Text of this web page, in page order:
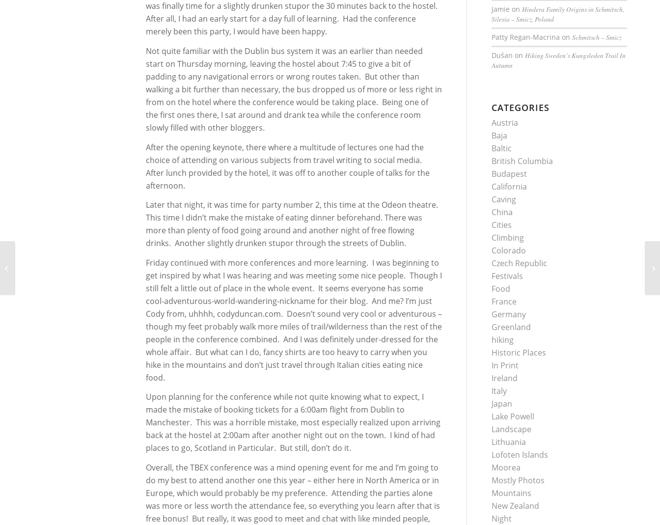
was finally time for a slightly drunken stupor the 30 minutes back to the hostel.
After all, I had an early start for a day full of learning. Had the conference
merely been this party, I would have been happy.
Not quite familiar with the Dublin bus system it was an earlier than needed
start on Thursday morning, leaving the hostel about 7:45 to give a bit of
padding to any navigational errors or wrong routes taken. But other than
walking a bit further than necessary, the bus dropped us of more or less right in
from on the hotel where the conference would be taking place. Being one of
the first ones there, I sat around and drank tea while the conference room
slowly filled with other bloggers.
After the opening keynote, there where a multitude of lectures one had the
choice of attending on various subjects from travel writing to social media.
After lunch provided by the hotel, it was off to another couple of talks for the
afternoon.
Later that night, it was time for party number 2, this time at the Odeon theatre.
This time I didn’t make the mistake of eating dinner beforehand. There was
more than plenty of food going around and another night of free flowing
drinks. Another slightly drunken stupor through the streets of Dublin.
Friday continued with more conferences and more learning. I was beginning to
get inspired by what I was hearing and was meeting some nice people. Though I
still felt a little out of place in the whole event. It seems everyone has some
cool-adventurous-world-wandering-nickname for their blog. And me? I’m just
Cody from, uhhhh, codyduncan.com. Doesn’t sound very cool or adventurous –
though my feet probably walk more miles of trail/wilderness than the rest of the
people in the conference combined. And I was definitely under-dressed for the
whole affair. But what can I do, fancy shirts are too heavy to carry when you
hike in the mountains and don’t just travel through Italian cities eating nice
food.
Upon planning for the conference while not quite knowing what to expect, I
made the mistake of booking tickets for a 6:00am flight from Dublin to
Manchester. This was a horrible mistake, most especially realized upon arriving
back at the hostel at 2:00am after another night out on the town. I kind of had
places to go, Scotland in Particular. But still, don’t do it.
Overall, the TBEX conference was a mind opening event for me and I’m going to
do my best to attend another one this year – either here in North America or in
Europe, which would probably be my preference. Attending the parties alone
was more or less worth the attendance fee, so everything you learn after that is
free bonus! But really, it was good to meet and chat with like minded people,
Jamie onHindera Family Origins in Schmitsch,
Silesia – Smicz, Poland
Patty Regan-Macrina onSchmitsch – Smicz
Dušan onHiking Sweden’s Kungsleden Trail In
Autumn
CATEGORIES
Austria
Baja
Baltic
British Columbia
Budapest
California
Caving
China
Cities
Climbing
Colorado
Czech Republic
Festivals
Food
France
Germany
Greenland
hiking
Historic Places
In Print
Ireland
Italy
Japan
Lake Powell
Landscape
Lithuania
Lofoten Islands
Moorea
Mostly Photos
Mountains
New Zealand
Night